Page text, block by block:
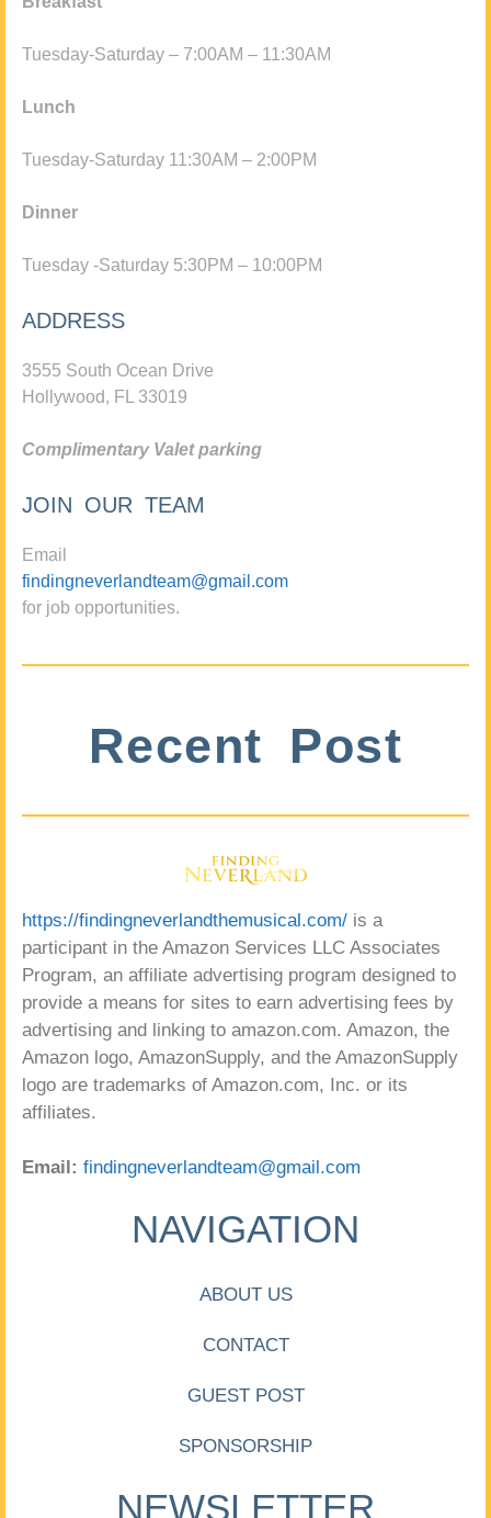
Tuesday-Saturday – 7:00AM – 11:30AM
Lunch
Tuesday-Saturday 11:30AM – 2:00PM
Dinner
Tuesday -Saturday 5:30PM – 10:00PM
ADDRESS
3555 South Ocean Drive
Hollywood, FL 33019
Complimentary Valet parking
JOIN OUR TEAM
Email
findingneverlandteam@gmail.com
for job opportunities.
Recent Post
https://findingneverlandthemusical.com/ is a
participant in the Amazon Services LLC Associates
Program, an affiliate advertising program designed to
provide a means for sites to earn advertising fees by
advertising and linking to amazon.com. Amazon, the
Amazon logo, AmazonSupply, and the AmazonSupply
logo are trademarks of Amazon.com, Inc. or its
affiliates.
Email: findingneverlandteam@gmail.com
NAVIGATION
ABOUT US
CONTACT
GUEST POST
SPONSORSHIP
NEWSLETTER